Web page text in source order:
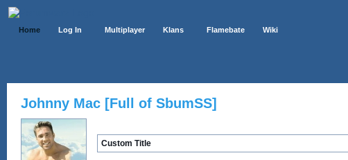
Home Log In Multiplayer Klans Flamebate Wiki
Johnny Mac [Full of SbumSS]
Custom Title